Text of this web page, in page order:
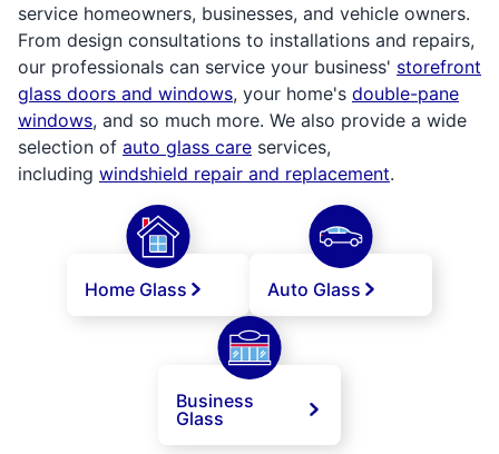
service homeowners, businesses, and vehicle owners.
From design consultations to installations and repairs,
our professionals can service your business' storefront
glass doors and windows, your home's double-pane
windows, and so much more. We also provide a wide
selection of auto glass care services,
including windshield repair and replacement.
Home Glass Auto Glass
Business
Glass